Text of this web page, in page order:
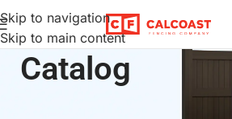
Skip to navigation
Skip to main content
Home Product Color
Catalog